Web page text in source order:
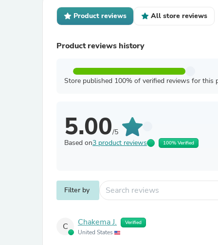
Product reviews All store reviews
Product reviews history
Store published 100% of verified reviews for this
5.00/5
Based on3 product reviews 100% Verified
Filter by
C Chakema J. Verified
United States